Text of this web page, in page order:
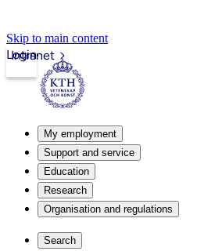
Skip to main content
Intranet
Login
My employment
Support and service
Education
Research
Organisation and regulations
Search